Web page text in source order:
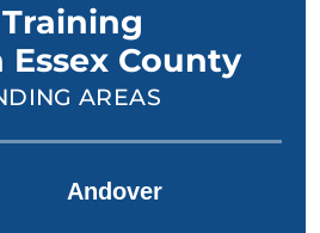
Essex County
AREAS
Andover